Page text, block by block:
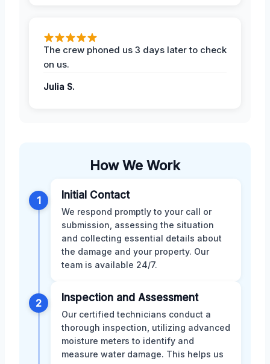
The crew phoned us 3 days later to check
on us.
Julia S.
How We Work
1 Initial Contact
We respond promptly to your call or
submission, assessing the situation
and collecting essential details about
the damage and your property. Our
team is available 24/7.
2 Inspection and Assessment
Our certified technicians conduct a
thorough inspection, utilizing advanced
moisture meters to identify and
measure water damage. This helps us